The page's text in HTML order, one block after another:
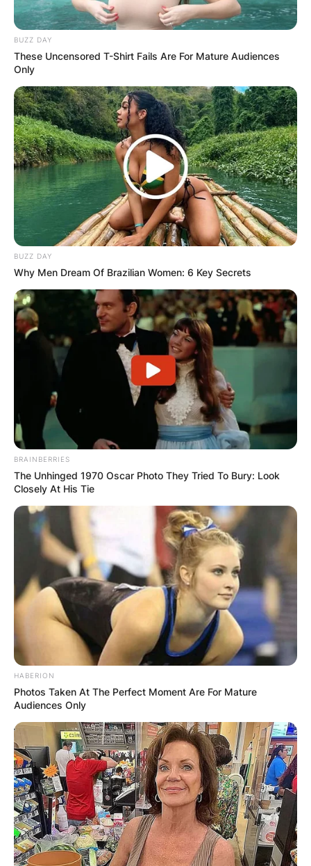
BUZZ DAY
These Uncensored T-Shirt Fails Are For Mature Audiences
Only
BUZZ DAY
Why Men Dream Of Brazilian Women: 6 Key Secrets
BRAINBERRIES
The Unhinged 1970 Oscar Photo They Tried To Bury: Look
Closely At His Tie
HABERION
Photos Taken At The Perfect Moment Are For Mature
Audiences Only